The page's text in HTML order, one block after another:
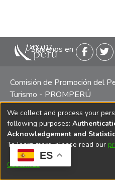
ES
Siguenos en
Comisión de Promoción del
Turismo - PROMPERÚ
Central telefónica: (511) 616
Oeste 50, Edificio Mincetur,
Lima
Copyright 2025 PROMPERÚ
We collect and process your
following purposes:
Acknowledgement and
To learn more, please read our
Customize